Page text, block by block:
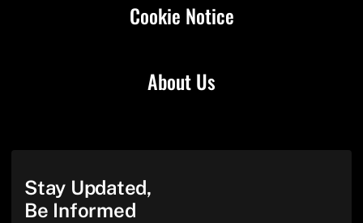
About Us
Cookie Notice
Stay Updated,
Be Informed